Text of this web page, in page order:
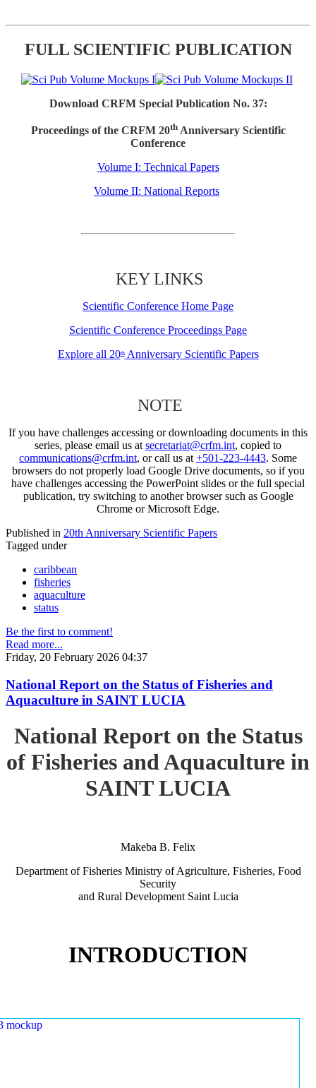
FULL SCIENTIFIC PUBLICATION
Download CRFM Special Publication No. 37:
Proceedings of the CRFM 20thAnniversary Scientific
Conference
Volume I: Technical Papers
Volume II: National Reports
KEY LINKS
Scientific Conference Home Page
Scientific Conference Proceedings Page
Explore all 20thAnniversary Scientific Papers
NOTE
If you have challenges accessing or downloading documents in this
series, please email us at secretariat@crfm.int, copied to
communications@crfm.int, or call us at +501-223-4443. Some
browsers do not properly load Google Drive documents, so if you
have challenges accessing the PowerPoint slides or the full special
publication, try switching to another browser such as Google
Chrome or Microsoft Edge.
Published in 20th Anniversary Scientific Papers
Tagged under
caribbean
fisheries
aquaculture
status
Be the first to comment!
Read more...
Friday, 20 February 2026 04:37
National Report on the Status of Fisheries and
Aquaculture in SAINT LUCIA
National Report on the Status
of Fisheries and Aquaculture in
SAINT LUCIA
Makeba B. Felix
Department of Fisheries Ministry of Agriculture, Fisheries, Food
Security
and Rural Development Saint Lucia
INTRODUCTION